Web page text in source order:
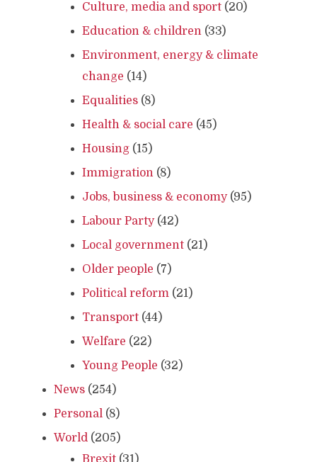
Culture, media and sport(20)
Education & children(33)
Environment, energy & climate
change (14)
Equalities(8)
Health & social care (45)
Housing(15)
Immigration(8)
Jobs, business & economy(95)
Labour Party(42)
Local government(21)
Older people (7)
Political reform(21)
Transport(44)
Welfare (22)
Young People (32)
News(254)
Personal(8)
World(205)
Brexit(31)